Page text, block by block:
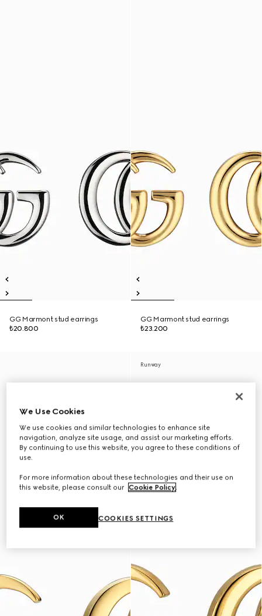
GG Marmont stud earrings
₺20.800
GG Marmont stud earrings
₺23.200
Runway
We Use Cookies
We use cookies and similar technologies to enhance site
navigation, analyze site usage, and assist our marketing efforts.
By continuing to use this website, you agree to these conditions of
use.
For more information about these technologies and their use on
this website, please consult our Cookie Policy.
COOKIES SETTINGS
OK